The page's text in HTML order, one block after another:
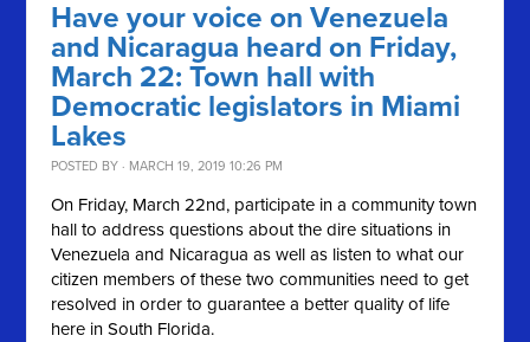
Have your voice on Venezuela
and Nicaragua heard on Friday,
March 22: Town hall with
Democratic legislators in Miami
Lakes
POSTED BY · MARCH 19, 2019 10:26 PM
On Friday, March 22nd, participate in a community town
hall to address questions about the dire situations in
Venezuela and Nicaragua as well as listen to what our
citizen members of these two communities need to get
resolved in order to guarantee a better quality of life
here in South Florida.